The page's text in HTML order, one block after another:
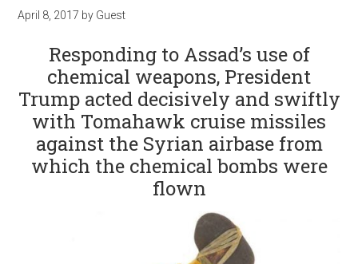
April 8, 2017 by Guest
Responding to Assad’s use of
chemical weapons, President
Trump acted decisively and swiftly
with Tomahawk cruise missiles
against the Syrian airbase from
which the chemical bombs were
flown